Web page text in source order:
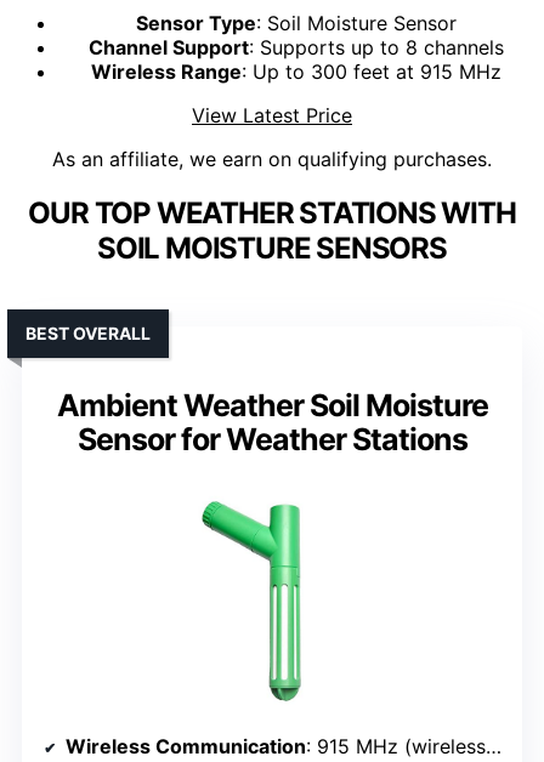
Sensor Type: Soil Moisture Sensor
Channel Support: Supports up to 8 channels
Wireless Range: Up to 300 feet at 915 MHz
View Latest Price
As an affiliate, we earn on qualifying purchases.
OUR TOP WEATHER STATIONS WITH
SOIL MOISTURE SENSORS
Ambient Weather Soil Moisture
Sensor for Weather Stations
BEST OVERALL
Wireless Communication: 915 MHz (wireless sensor)